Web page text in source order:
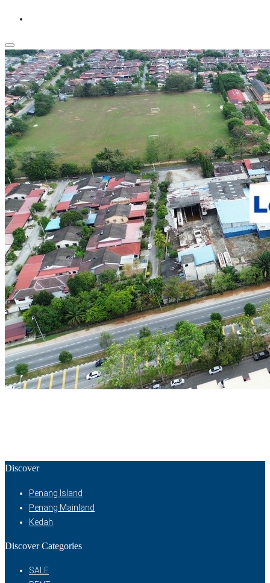
Discover
Penang Island
Penang Mainland
Kedah
Discover Categories
SALE